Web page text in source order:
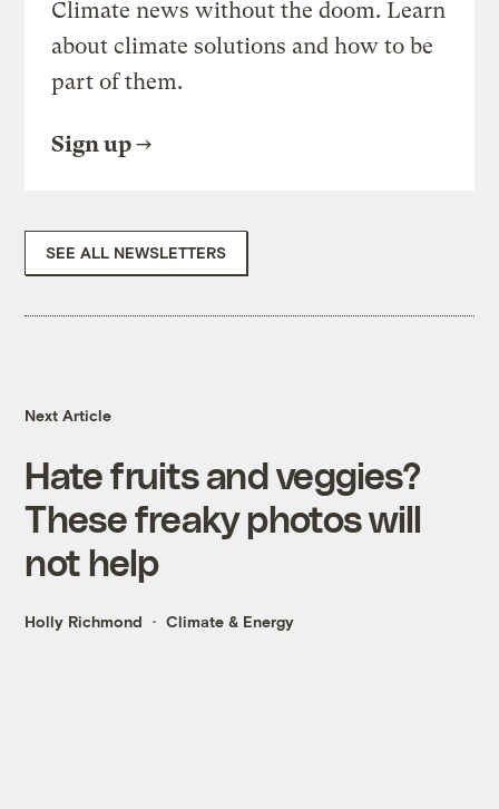
Climate news without the doom. Learn
about climate solutions and how to be
part of them.
Sign up
SEE ALL NEWSLETTERS
Next Article
Hate fruits and veggies?
These freaky photos will
not help
Holly Richmond Climate & Energy